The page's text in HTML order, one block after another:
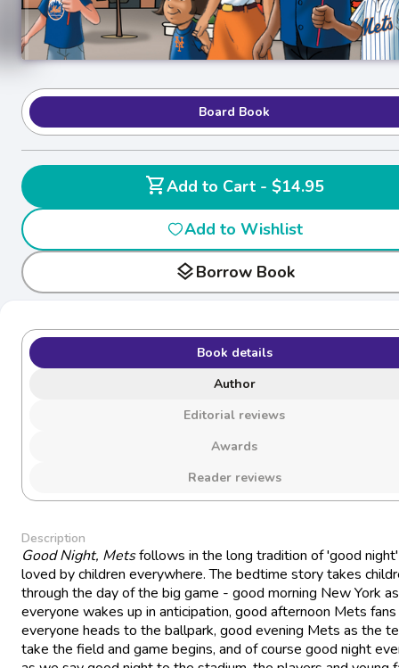
Board Book
shopping_cart
Add to Cart - $14.95
Add to Wishlist
layersBorrow Book
Book details
Author
Editorial reviews
Awards
Reader reviews
Description
Good Night, Metsfollows in the long tradition of 'good
loved by children everywhere. The bedtime story takes
through the day of the big game - good morning New York as
everyone wakes up in anticipation, good afternoon Mets
everyone heads to the ballpark, good evening Mets as the
take the field and game begins, and of course good night